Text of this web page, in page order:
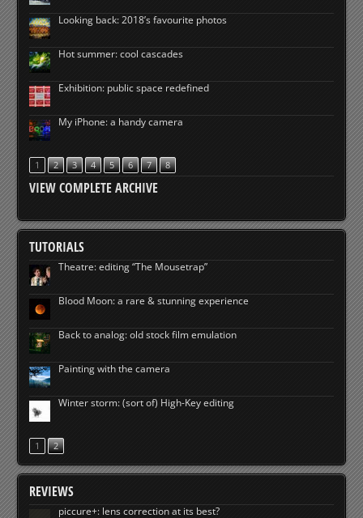
Looking back: 2018’s favourite photos
Hot summer: cool cascades
Exhibition: public space redefined
My iPhone: a handy camera
1 2 3 4 5 6 7 8
VIEW COMPLETE ARCHIVE
TUTORIALS
Theatre: editing “The Mousetrap”
Blood Moon: a rare & stunning experience
Back to analog: old stock film emulation
Painting with the camera
Winter storm: (sort of) High-Key editing
1 2
REVIEWS
piccure+: lens correction at its best?